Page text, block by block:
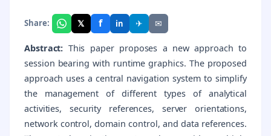
Share: 𝕏 f in ✈ ✉
Abstract: This paper proposes a new approach to
session bearing with runtime graphics. The proposed
approach uses a central navigation system to simplify
the management of different types of analytical
activities, security references, server orientations,
network control, domain control, and data references.